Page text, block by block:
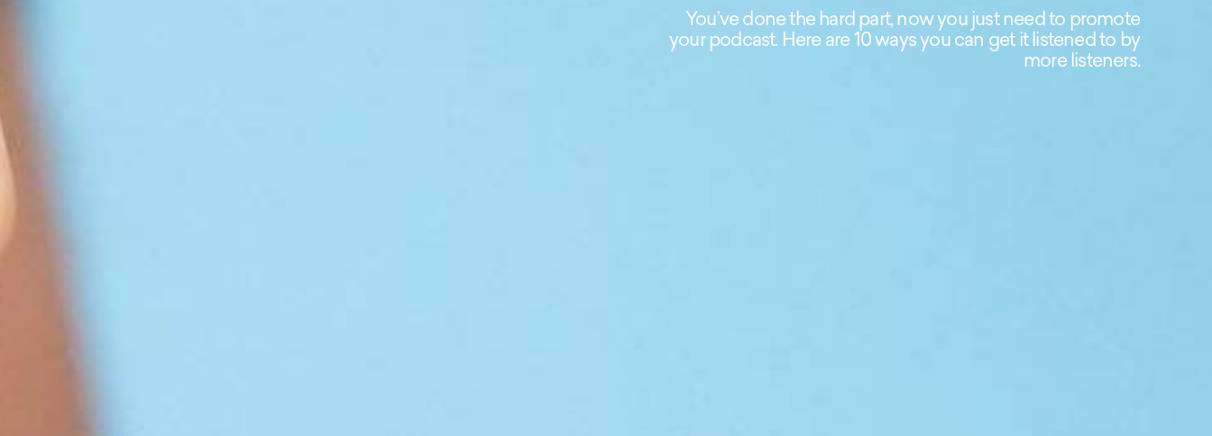
You’ve done the hard part, now you just need to promote
your podcast. Here are 10 ways you can get it listened to by
more listeners.